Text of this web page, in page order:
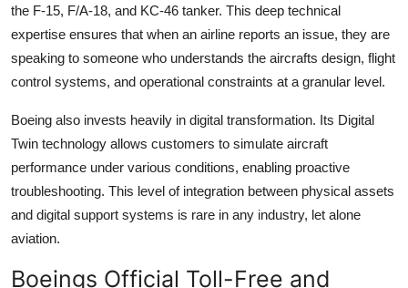
the F-15, F/A-18, and KC-46 tanker. This deep technical
expertise ensures that when an airline reports an issue, they are
speaking to someone who understands the aircrafts design, flight
control systems, and operational constraints at a granular level.
Boeing also invests heavily in digital transformation. Its Digital
Twin technology allows customers to simulate aircraft
performance under various conditions, enabling proactive
troubleshooting. This level of integration between physical assets
and digital support systems is rare in any industry, let alone
aviation.
Boeings Official Toll-Free and